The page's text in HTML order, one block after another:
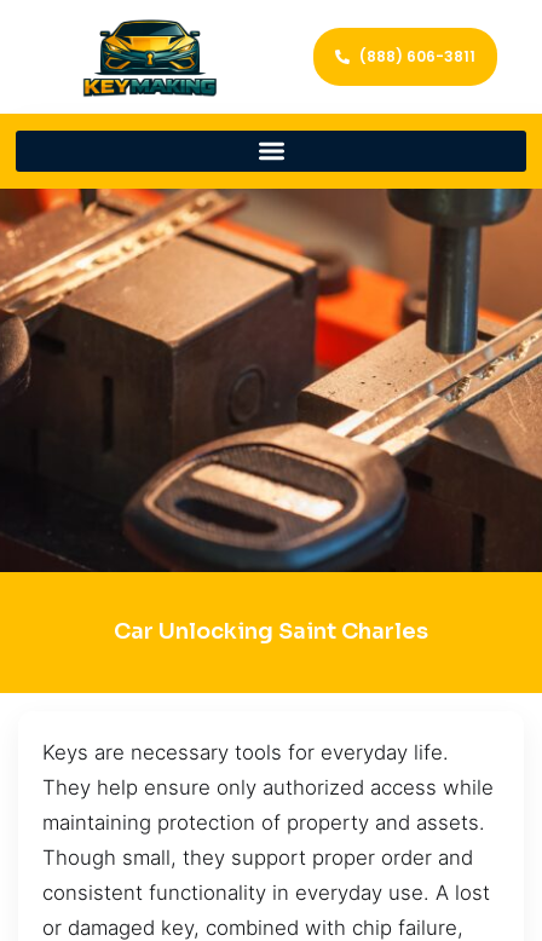
(888) 606-3811
Car Unlocking Saint Charles
Keys are necessary tools for everyday life.
They help ensure only authorized access while
maintaining protection of property and assets.
Though small, they support proper order and
consistent functionality in everyday use. A lost
or damaged key, combined with chip failure,